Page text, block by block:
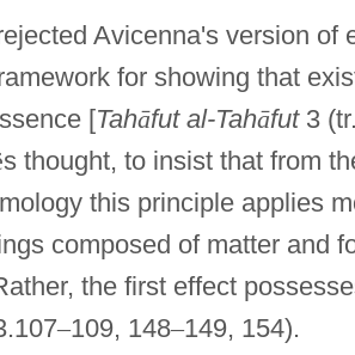
Avicenna's version of
for showing that
[Tahāfut al-Tahāfut3
s thought, to insist that from
this principle applies
composed of matter and
the first effect
–109, 148–149, 154).